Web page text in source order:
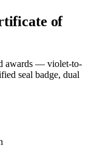
of
awards — violet-to-
seal badge, dual